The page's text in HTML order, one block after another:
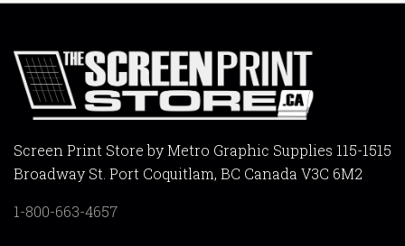
Screen Print Store by Metro Graphic Supplies 115-1515
Broadway St. Port Coquitlam, BC Canada V3C 6M2
1-800-663-4657